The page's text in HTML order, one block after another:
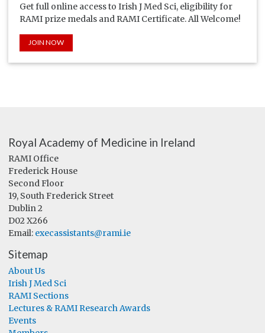
Get full online access to Irish J Med Sci, eligibility for
RAMI prize medals and RAMI Certificate. All Welcome!
JOIN NOW
Royal Academy of Medicine in Ireland
RAMI Office
Frederick House
Second Floor
19, South Frederick Street
Dublin 2
D02 X266
Email: execassistants@rami.ie
Sitemap
About Us
Irish J Med Sci
RAMI Sections
Lectures & RAMI Research Awards
Events